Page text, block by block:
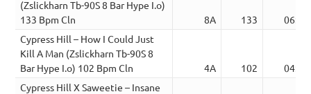
(Zslickharn Tb-90S 8 Bar Hype I.o)
133 Bpm Cln
8A 133
06:02
Cypress Hill – How I Could Just
Kill A Man (Zslickharn Tb-90S 8
Bar Hype I.o) 102 Bpm Cln
4A 102
04:56
Cypress Hill X Saweetie – Insane